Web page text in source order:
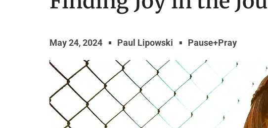
May 24, 2024 Paul Lipowski Pause+Pray